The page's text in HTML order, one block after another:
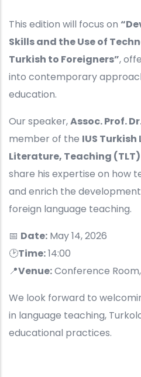
This edition will focus on
Skills and the Use of
Turkish to Foreigners”,
into contemporary
education.
Our speaker,Assoc. Prof.
member of the IUS
Literature, Teaching
share his expertise on how
and enrich the
foreign language teaching.
📅 Date: May 14, 2026
🕑Time:14:00
📍Venue:Conference Room,
We look forward to
in language teaching,
educational practices.